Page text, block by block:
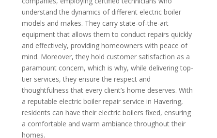
understand the dynamics of different electric boiler
models and makes. They carry state-of-the-art
equipment that allows them to conduct repairs quickly
and effectively, providing homeowners with peace of
mind. Moreover, they hold customer satisfaction as a
paramount concern, which is why, while delivering top-
tier services, they ensure the respect and
thoughtfulness that every client’s home deserves. With
a reputable electric boiler repair service in Havering,
residents can have their electric boilers fixed, ensuring
a comfortable and warm ambiance throughout their
homes.